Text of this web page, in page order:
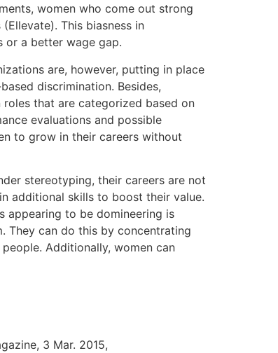
women who come out strong
This biasness in
or a better wage gap.
are, however, putting in place
discrimination. Besides,
that are categorized based on
evaluations and possible
to grow in their careers without
stereotyping, their careers are not
additional skills to boost their value.
appearing to be domineering is
They can do this by concentrating
Additionally, women can
3 Mar. 2015,